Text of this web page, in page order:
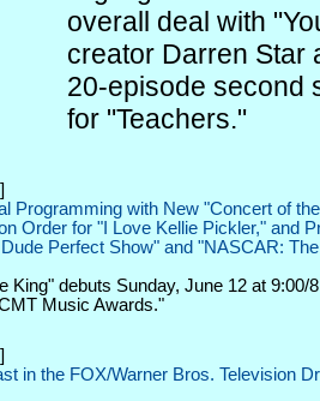
overall deal with
creator Darren Star
20-episode second
for "Teachers."
Programming with New "Concert of
Order for "I Love Kellie Pickler," and
Perfect Show" and "NASCAR:
King" debuts Sunday, June 12 at 9:00/
Music Awards."
in the FOX/Warner Bros. Television